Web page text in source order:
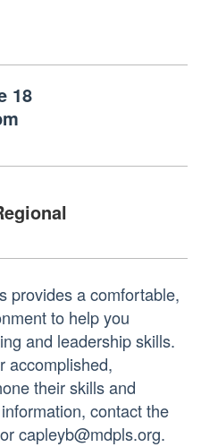
18
provides a comfortable,
to help you
and leadership skills.
accomplished,
their skills and
contact the
capleyb@mdpls.org.